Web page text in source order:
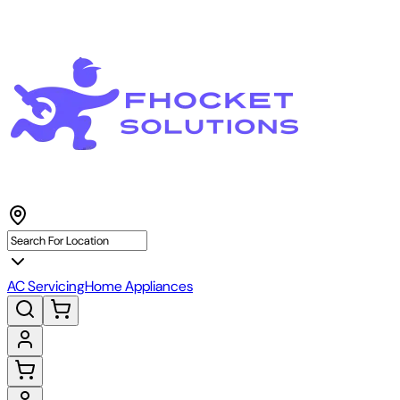
AC ServicingHome Appliances